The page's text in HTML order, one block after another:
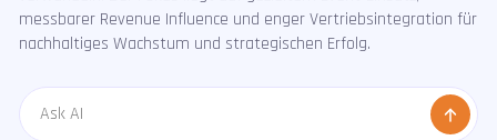
messbarer Revenue Influence und enger Vertriebsintegration für
nachhaltiges Wachstum und strategischen Erfolg.
Message